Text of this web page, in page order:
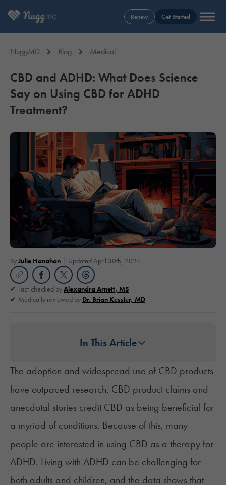
Renew Get Started
NuggMD Blog Medical
CBD and ADHD: What Does Science
Say on Using CBD for ADHD
Treatment?
ByJulie Hanahan Updated April 30th, 2024
Fact-checked byAlexandra Arnett, MS
Medically reviewed by Dr. Brian Kessler, MD
In This Article
The adoption and widespread use of CBD products
have outpaced research. CBD product claims and
anecdotal stories credit CBD as being beneficial for
a myriad of conditions. Because of this, many
people are interested in using CBD as a therapy for
ADHD. Living with ADHD can be challenging for
both adults and children, and the data shows that